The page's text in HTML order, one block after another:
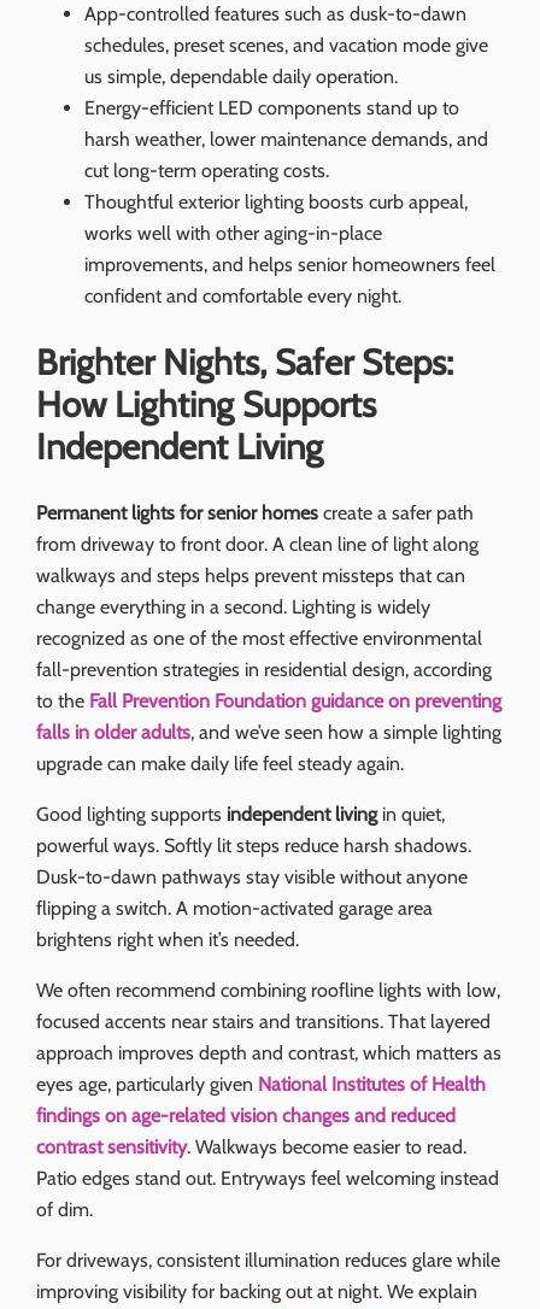
App-controlled features such as dusk-to-dawn
schedules, preset scenes, and vacation mode give
us simple, dependable daily operation.
Energy-efficient LED components stand up to
harsh weather, lower maintenance demands, and
cut long-term operating costs.
Thoughtful exterior lighting boosts curb appeal,
works well with other aging-in-place
improvements, and helps senior homeowners feel
confident and comfortable every night.
Brighter Nights, Safer Steps:
How Lighting Supports
Independent Living
Permanent lights for senior homescreate a safer path
from driveway to front door. A clean line of light along
walkways and steps helps prevent missteps that can
change everything in a second. Lighting is widely
recognized as one of the most effective environmental
fall-prevention strategies in residential design, according
to the Fall Prevention Foundation guidance on preventing
falls in older adults, and we’ve seen how a simple lighting
upgrade can make daily life feel steady again.
Good lighting supports independent livingin quiet,
powerful ways. Softly lit steps reduce harsh shadows.
Dusk-to-dawn pathways stay visible without anyone
flipping a switch. A motion-activated garage area
brightens right when it’s needed.
We often recommend combining roofline lights with low,
focused accents near stairs and transitions. That layered
approach improves depth and contrast, which matters as
eyes age, particularly given National Institutes of Health
findings on age-related vision changes and reduced
contrast sensitivity. Walkways become easier to read.
Patio edges stand out. Entryways feel welcoming instead
of dim.
For driveways, consistent illumination reduces glare while
improving visibility for backing out at night. We explain